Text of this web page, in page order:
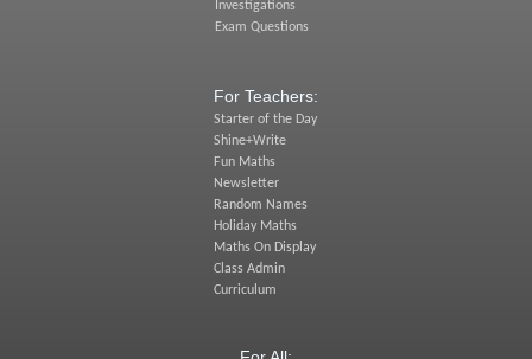
Investigations
Exam Questions
For Teachers:
Starter of the Day
Shine+Write
Fun Maths
Newsletter
Random Names
Holiday Maths
Maths On Display
Class Admin
Curriculum